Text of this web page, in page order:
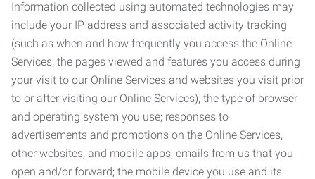
Information collected using automated technologies may
include your IP address and associated activity tracking
(such as when and how frequently you access the Online
Services, the pages viewed and features you access during
your visit to our Online Services and websites you visit prior
to or after visiting our Online Services); the type of browser
and operating system you use; responses to
advertisements and promotions on the Online Services,
other websites, and mobile apps; emails from us that you
open and/or forward; the mobile device you use and its